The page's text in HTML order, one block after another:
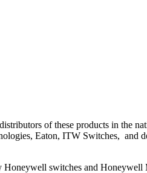
of these products in the
Eaton, ITW Switches, and
Honeywell switches and